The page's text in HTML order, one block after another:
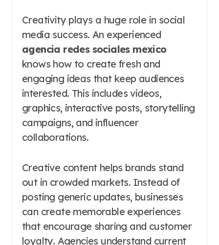
Creativity plays a huge role in social
media success. An experienced
agencia redes sociales mexico
knows how to create fresh and
engaging ideas that keep audiences
interested. This includes videos,
graphics, interactive posts, storytelling
campaigns, and influencer
collaborations.
Creative content helps brands stand
out in crowded markets. Instead of
posting generic updates, businesses
can create memorable experiences
that encourage sharing and customer
loyalty. Agencies understand current